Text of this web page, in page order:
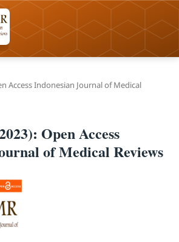
Access Indonesian Journal of Medical
Open Access
of Medical Reviews